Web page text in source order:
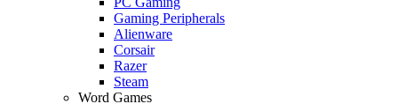
Gaming Peripherals
Alienware
Corsair
Razer
Steam
Word Games